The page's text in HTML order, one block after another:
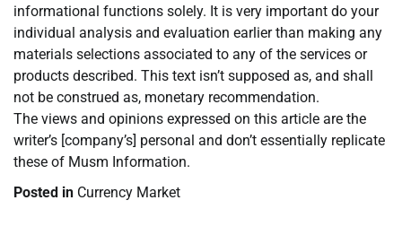
informational functions solely. It is very important do your
individual analysis and evaluation earlier than making any
materials selections associated to any of the services or
products described. This text isn’t supposed as, and shall
not be construed as, monetary recommendation.
The views and opinions expressed on this article are the
writer’s [company’s] personal and don’t essentially replicate
these of Musm Information.
Posted in Currency Market